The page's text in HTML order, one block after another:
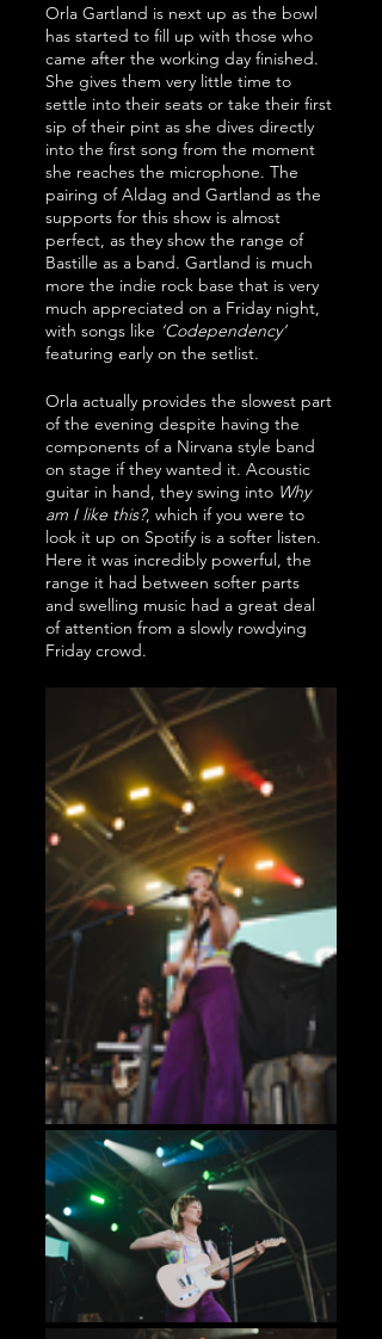
Orla Gartland is next up as the bowl
has started to fill up with those who
came after the working day finished.
She gives them very little time to
settle into their seats or take their first
sip of their pint as she dives directly
into the first song from the moment
she reaches the microphone. The
pairing of Aldag and Gartland as the
supports for this show is almost
perfect, as they show the range of
Bastille as a band. Gartland is much
more the indie rock base that is very
much appreciated on a Friday night,
with songs like ‘Codependency’
featuring early on the setlist.
Orla actually provides the slowest part
of the evening despite having the
components of a Nirvana style band
on stage if they wanted it. Acoustic
guitar in hand, they swing into Why
am I like this?, which if you were to
look it up on Spotify is a softer listen.
Here it was incredibly powerful, the
range it had between softer parts
and swelling music had a great deal
of attention from a slowly rowdying
Friday crowd.